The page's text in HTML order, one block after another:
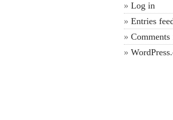
Log in
Entries
Comments